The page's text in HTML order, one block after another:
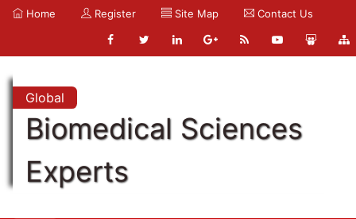
Home Register Site Map Contact Us
Global
Biomedical Sciences
Experts